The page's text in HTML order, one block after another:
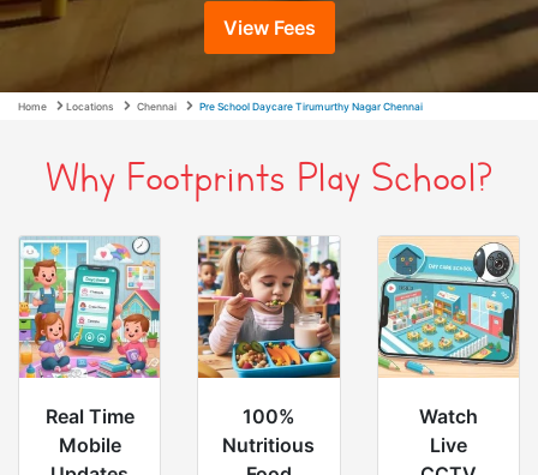
View Fees
Home Locations Chennai Pre School Daycare Tirumurthy Nagar Chennai
Why Footprints Play School?
Real Time
Mobile
100%
Nutritious
Watch
Live